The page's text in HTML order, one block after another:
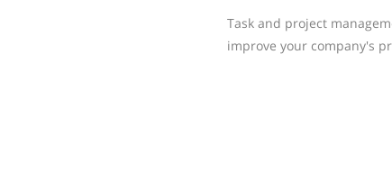
Task and project
improve your company's